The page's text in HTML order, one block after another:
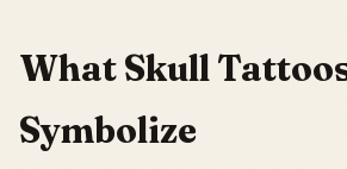
Placement Guide: Where Skulls Sit
How to Choose a Design
What Skull
Symbolize